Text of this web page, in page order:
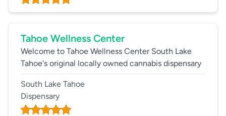
Tahoe Wellness Center
Welcome to Tahoe Wellness Center South Lake
Tahoe's original locally owned cannabis dispensary
South Lake Tahoe
Dispensary